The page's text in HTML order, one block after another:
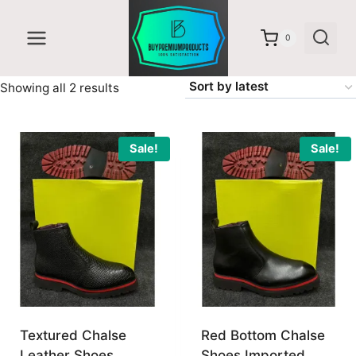
content
0
Showing all 2 resultsSorted
latest
Sale!
Textured Chalse
Sale!
Red Bottom Chalse